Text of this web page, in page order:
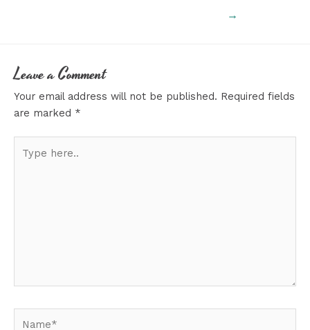
→
Leave a Comment
Your email address will not be published. Required fields
are marked *
here..